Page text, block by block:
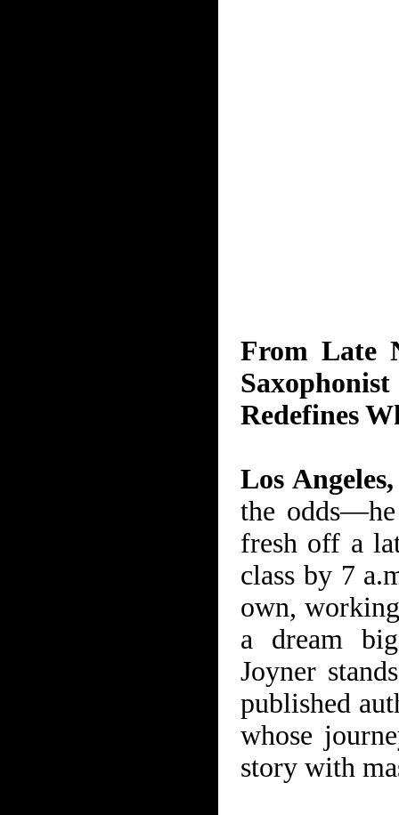
From Late
Redefines
Los
the
fresh off a
class by 7
own,
a dream
Joyner
published
whose
story with